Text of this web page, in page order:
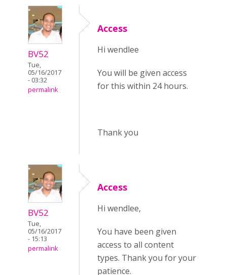
BV52
Tue,
05/16/2017
- 03:32
permalink
Access
Hi wendlee
You will be given access
for this within 24 hours.
Thank you
BV52
Tue,
05/16/2017
- 15:13
permalink
Access
Hi wendlee,
You have been given
access to all content
types. Thank you for your
patience.